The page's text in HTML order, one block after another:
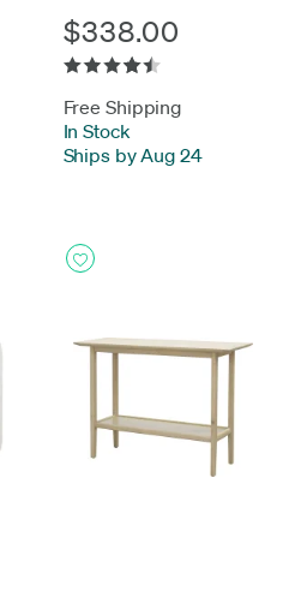
$338.00
Free Shipping
In Stock-
Ships by Aug 24